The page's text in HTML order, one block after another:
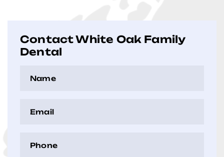
Contact White Oak Family
Dental
(Required)
(Required)
(Required)